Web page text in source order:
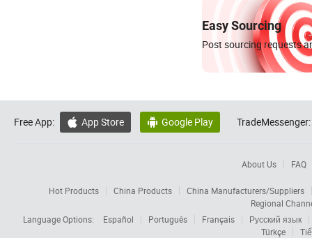
Easy Sourcing
Post sourcing requests
Free App:  App Store  Google Play TradeMessenger:
About Us FAQ
Hot Products China Products
China Manufacturers/Suppliers
Regional
Language Options:
Español Português Français
Русский язык
Türkçe